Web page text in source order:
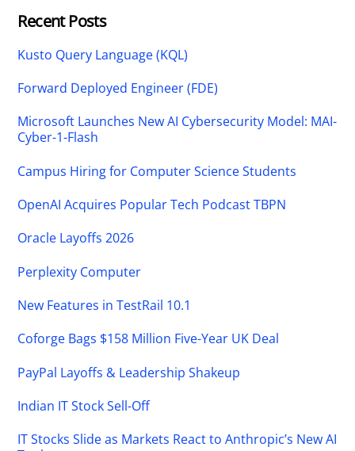
Recent Posts
Kusto Query Language (KQL)
Forward Deployed Engineer (FDE)
Microsoft Launches New AI Cybersecurity Model: MAI-
Cyber-1-Flash
Campus Hiring for Computer Science Students
OpenAI Acquires Popular Tech Podcast TBPN
Oracle Layoffs 2026
Perplexity Computer
New Features in TestRail 10.1
Coforge Bags $158 Million Five-Year UK Deal
PayPal Layoffs & Leadership Shakeup
Indian IT Stock Sell-Off
IT Stocks Slide as Markets React to Anthropic’s New AI